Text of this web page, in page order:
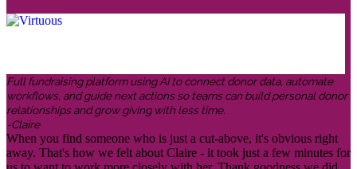
Full fundraising platform using AI to connect donor data, automate
workflows, and guide next actions so teams can build personal donor
relationships and grow giving with less time.
-Claire
When you find someone who is just a cut-above, it's obvious right
away. That's how we felt about Claire - it took just a few minutes for